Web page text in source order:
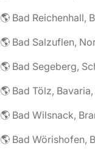
🌎 Bad Reichenhall,
🌎 Bad Tölz,
🌎 Bad Wörishofen,